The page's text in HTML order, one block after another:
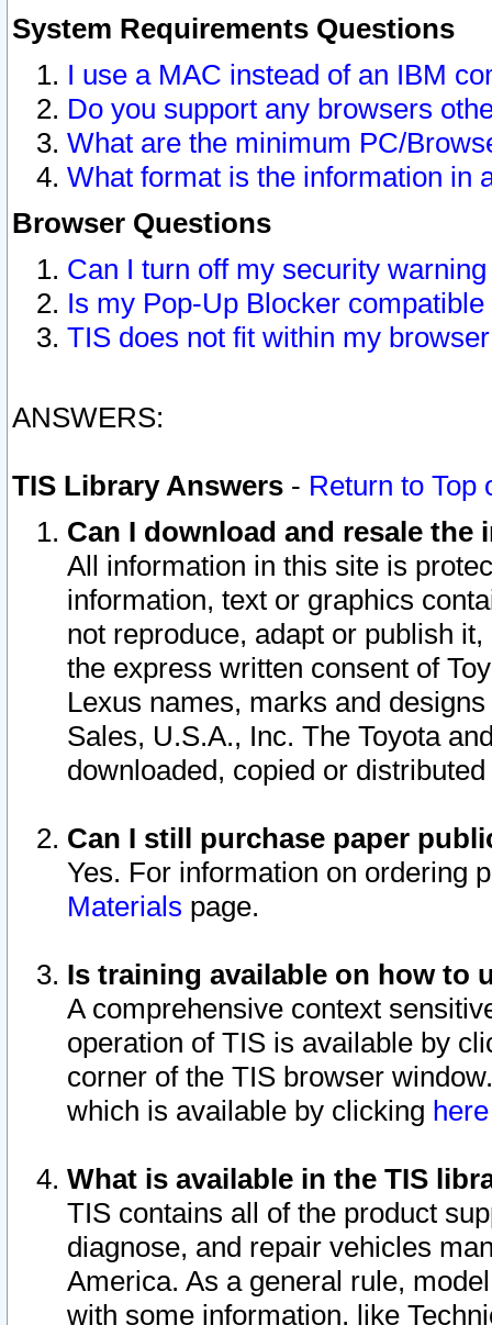
System Requirements Questions
I use a MAC instead of an IBM
Do you support any browsers
What are the minimum PC/
What format is the information in
Browser Questions
Can I turn off my security
Is my Pop-Up Blocker
TIS does not fit within my
ANSWERS:
TIS Library Answers - Return to Top
Can I download and resale
All information in this site is
information, text or graphics
not reproduce, adapt or publish
the express written consent of
Lexus names, marks and
Sales, U.S.A., Inc. The Toyota
downloaded, copied or
Can I still purchase paper
Yes. For information on ordering
Materials page.
Is training available on how to
A comprehensive context
operation of TIS is available by
corner of the TIS browser
which is available by clicking
What is available in the TIS
TIS contains all of the product
diagnose, and repair vehicles
America. As a general rule,
with some information, like